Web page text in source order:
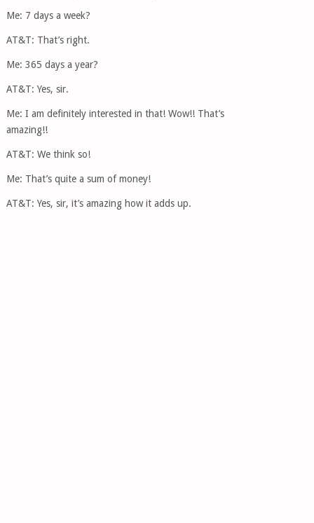
Me: 7 days a week?
AT&T: That’s right.
Me: 365 days a year?
AT&T: Yes, sir.
Me: I am definitely interested in that! Wow!! That’s
amazing!!
AT&T: We think so!
Me: That’s quite a sum of money!
AT&T: Yes, sir, it’s amazing how it adds up.